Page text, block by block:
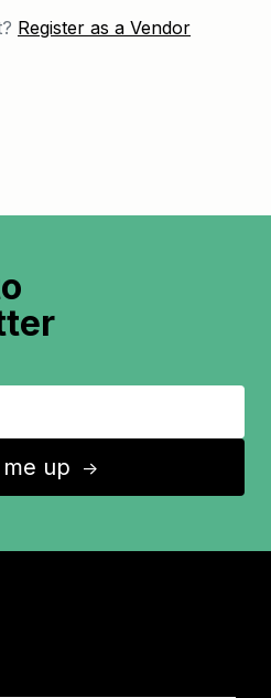
Register as a Vendor
up ↑